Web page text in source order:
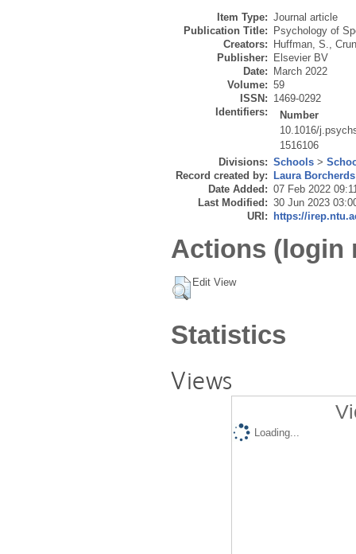
Item Type: Journal article
Publication Title:
Psychology of
Creators:
Huffman, S.,
Publisher:
Elsevier BV
Date:
March 2022
Volume: 59
ISSN: 1469-0292
Identifiers:
Number
10.1016/
1516106
Divisions: Schools >
Record created by:
Laura Borcherds
Date Added: 07 Feb 2022
Last Modified: 30 Jun 2023
URI:
https://
Actions (login
Edit View
Statistics
Views
Loading...